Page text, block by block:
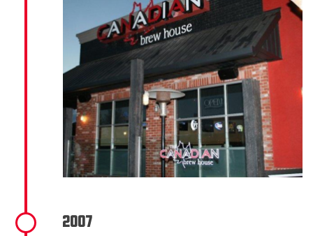
2007